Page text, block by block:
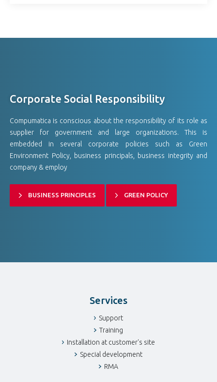
Corporate Social Responsibility
Compumatica is conscious about the responsibility of its role as
supplier for government and large organizations. This is
embedded in several corporate policies such as Green
Environment Policy, business principals, business integrity and
company & employ
BUSINESS PRINCIPLES GREEN POLICY
Services
Support
Training
Installation at customer's site
Special development
RMA